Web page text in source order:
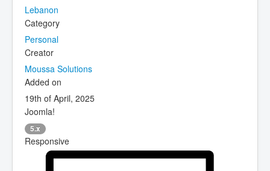
Lebanon
Category
Personal
Creator
Moussa Solutions
Added on
19th of April, 2025
Joomla!
5.x
Responsive